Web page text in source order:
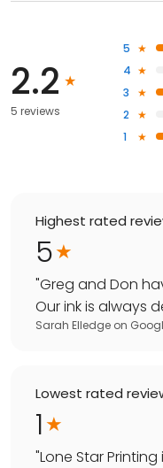
2.2
5 reviews
5
4
3
2
1
Highest rated
5
"Greg and Don
Our ink is always
Sarah Elledge on
Lowest rated
1
"Lone Star